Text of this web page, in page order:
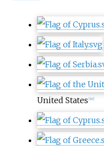
United States 30]